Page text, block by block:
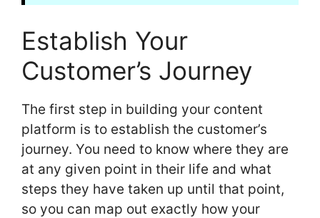
Establish Your
Customer’s Journey
The first step in building your content
platform is to establish the customer’s
journey. You need to know where they are
at any given point in their life and what
steps they have taken up until that point,
so you can map out exactly how your